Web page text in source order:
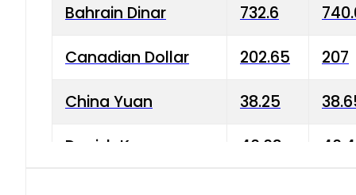
Bahrain Dinar 732.6
Canadian Dollar 202.65 207
China Yuan 38.25
Danish Krone 40.03